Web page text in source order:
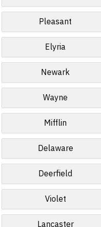
Pleasant
Elyria
Newark
Wayne
Mifflin
Delaware
Deerfield
Violet
Lancaster